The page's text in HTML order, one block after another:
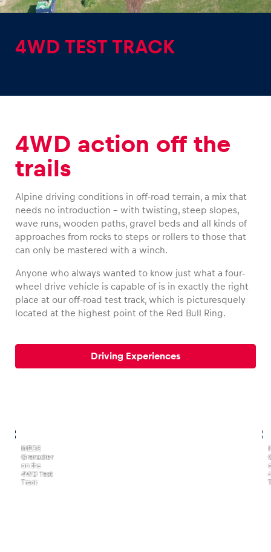
Pages
Show all
Vehicle
Business locations
4WD TEST TRACK
4WD action off the
trails
Alpine driving conditions in off-road terrain, a mix that
needs no introduction – with twisting, steep slopes,
wave runs, wooden paths, gravel beds and all kinds of
approaches from rocks to steps or rollers to those that
can only be mastered with a winch.
Anyone who always wanted to know just what a four-
wheel drive vehicle is capable of is in exactly the right
place at our off-road test track, which is picturesquely
located at the highest point of the Red Bull Ring.
Driving Experiences
,INEOS
Grenadier
on the
4WD Test
Track
,